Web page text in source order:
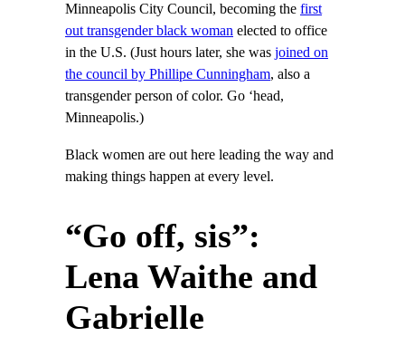
Minneapolis City Council, becoming the first
out transgender black woman elected to office
in the U.S. (Just hours later, she was joined on
the council by Phillipe Cunningham, also a
transgender person of color. Go ‘head,
Minneapolis.)
Black women are out here leading the way and
making things happen at every level.
“Go off, sis”:
Lena Waithe and
Gabrielle